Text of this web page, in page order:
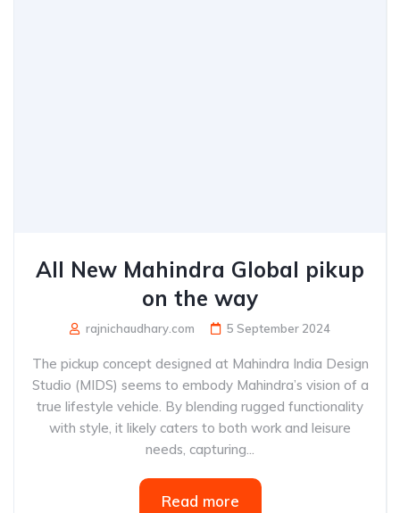
All New Mahindra Global pikup
on the way
rajnichaudhary.com 5 September 2024
The pickup concept designed at Mahindra India Design
Studio (MIDS) seems to embody Mahindra’s vision of a
true lifestyle vehicle. By blending rugged functionality
with style, it likely caters to both work and leisure
needs, capturing...
Read more